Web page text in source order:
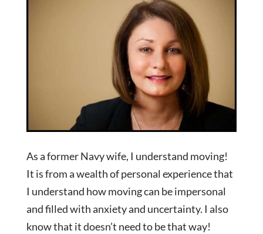
As a former Navy wife, I understand moving!
It is from a wealth of personal experience that
I understand how moving can be impersonal
and filled with anxiety and uncertainty. I also
know that it doesn’t need to be that way!